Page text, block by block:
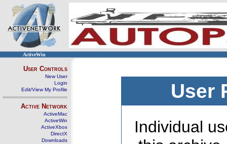
ActiveWin
User Controls
New User
Login
Edit/View My Profile
Active Network
ActiveMac
ActiveWin
ActiveXbox
DirectX
Downloads
User
Individual